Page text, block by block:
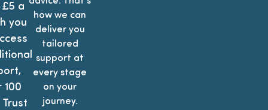
a
you
100
Trust
how we can
deliver you
tailored
support at
every stage
on your
journey.